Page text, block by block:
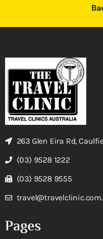
263 Glen Eira Rd,
(03) 9528 1222
(03) 9528 9555
Pages